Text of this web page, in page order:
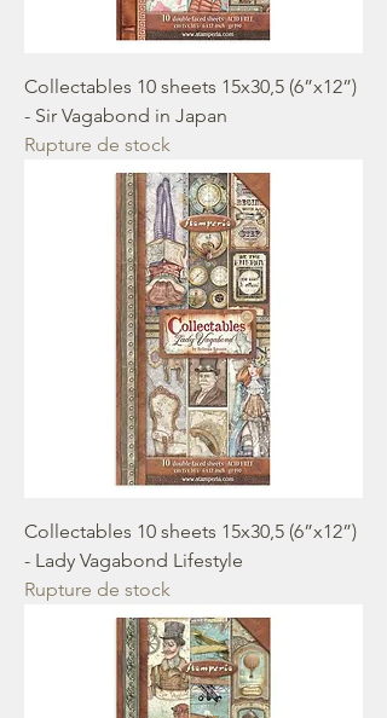
Collectables 10 sheets 15x30,5 (6”x12”)
- Sir Vagabond in Japan
Rupture de stock
Collectables 10 sheets 15x30,5 (6”x12”)
- Lady Vagabond Lifestyle
Rupture de stock